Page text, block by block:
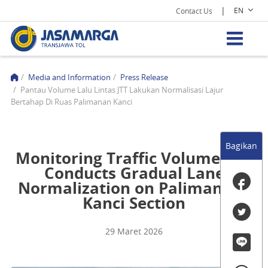
Contact Us | EN
/ Media and Information / Press Release
/ Pantau Volume Lalu Lintas JTT Lakukan Normalisasi Lajur
Bertahap Di Ruas Palimanan Kanci
Monitoring Traffic Volume, JTT
Conducts Gradual Lane
Normalization on Palimanan–
Kanci Section
29 Maret 2026
Bagikan